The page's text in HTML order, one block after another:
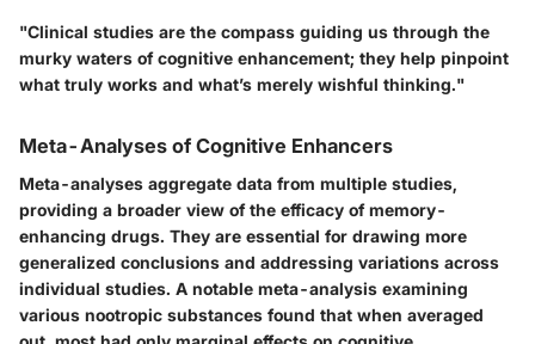
"Clinical studies are the compass guiding us through the
murky waters of cognitive enhancement; they help pinpoint
what truly works and what’s merely wishful thinking."
Meta-Analyses of Cognitive Enhancers
Meta-analyses aggregate data from multiple studies,
providing a broader view of the efficacy of memory-
enhancing drugs. They are essential for drawing more
generalized conclusions and addressing variations across
individual studies. A notable meta-analysis examining
various nootropic substances found that when averaged